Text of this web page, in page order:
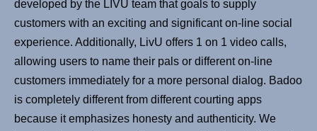
developed by the LIVU team that goals to supply
customers with an exciting and significant on-line social
experience. Additionally, LivU offers 1 on 1 video calls,
allowing users to name their pals or different on-line
customers immediately for a more personal dialog. Badoo
is completely different from different courting apps
because it emphasizes honesty and authenticity. We